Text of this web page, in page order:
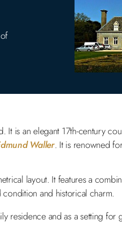
is an elegant 17th-century
Waller. It is renowned
layout. It features a
and historical charm.
residence and as a setting for